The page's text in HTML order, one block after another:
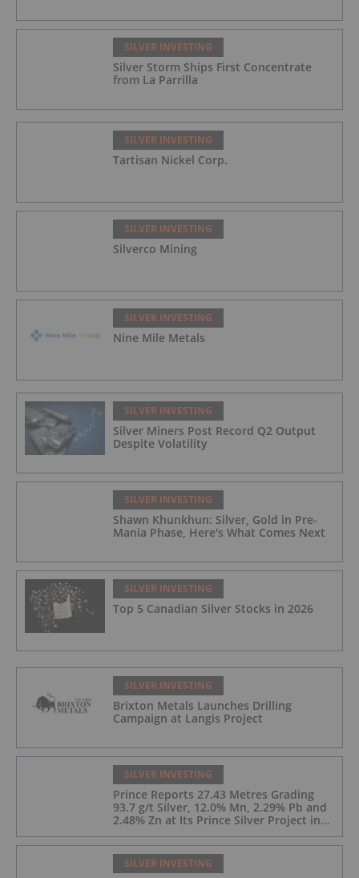
SILVER INVESTING
Silver Storm Ships First Concentrate
from La Parrilla
SILVER INVESTING
Tartisan Nickel Corp.
SILVER INVESTING
Silverco Mining
SILVER INVESTING
Nine Mile Metals
SILVER INVESTING
Silver Miners Post Record Q2 Output
Despite Volatility
SILVER INVESTING
Shawn Khunkhun: Silver, Gold in Pre-
Mania Phase, Here's What Comes Next
SILVER INVESTING
Top 5 Canadian Silver Stocks in 2026
SILVER INVESTING
Brixton Metals Launches Drilling
Campaign at Langis Project
SILVER INVESTING
Prince Reports 27.43 Metres Grading
93.7 g/t Silver, 12.0% Mn, 2.29% Pb and
2.48% Zn at Its Prince Silver Project in
Nevada;
SILVER INVESTING